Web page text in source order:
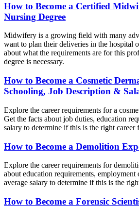
How to Become a Certified
Nursing Degree
Midwifery is a growing field with many
want to plan their deliveries in the hospital
about what the requirements are for this
degree is necessary.
How to Become a Cosmetic
Schooling, Job Description &
Explore the career requirements for a
Get the facts about job duties, education
salary to determine if this is the right career
How to Become a Demolition
Explore the career requirements for
about education requirements,
average salary to determine if this is the
How to Become a Forensic